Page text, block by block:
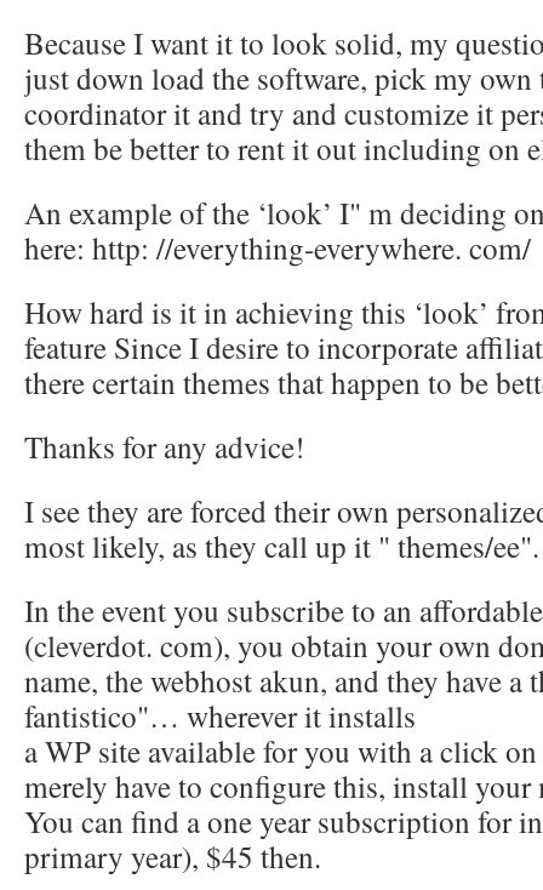
Because I want it to look solid, my
just down load the software, pick my own
coordinator it and try and customize it
them be better to rent it out including on
An example of the ‘look’ I" m deciding
here: http: //everything-everywhere. com/
How hard is it in achieving this ‘look’
feature Since I desire to incorporate
there certain themes that happen to be
Thanks for any advice!
I see they are forced their own
most likely, as they call up it " themes/ee".
In the event you subscribe to an
(cleverdot. com), you obtain your own
name, the webhost akun, and they have a
fantistico"… wherever it installs
a WP site available for you with a click
merely have to configure this, install
You can find a one year subscription for
primary year), $45 then.